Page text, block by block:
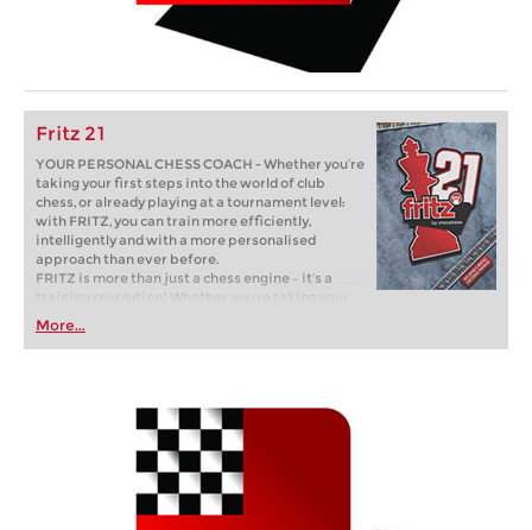
Fritz 21
YOUR PERSONAL CHESS COACH - Whether you’re
taking your first steps into the world of club
chess, or already playing at a tournament level:
with FRITZ, you can train more efficiently,
intelligently and with a more personalised
approach than ever before.
FRITZ is more than just a chess engine – it’s a
training revolution! Whether you’re taking your
first steps into the world of club chess, or already
playing at a tournament level: with FRITZ, you can
train more efficiently, intelligently and with a
More...